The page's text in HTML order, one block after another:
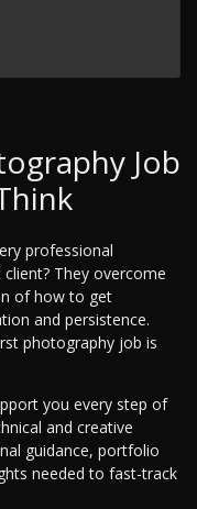
Job
professional
They overcome
of how to get
and persistence.
photography job is
you every step of
and creative
guidance, portfolio
needed to fast-track